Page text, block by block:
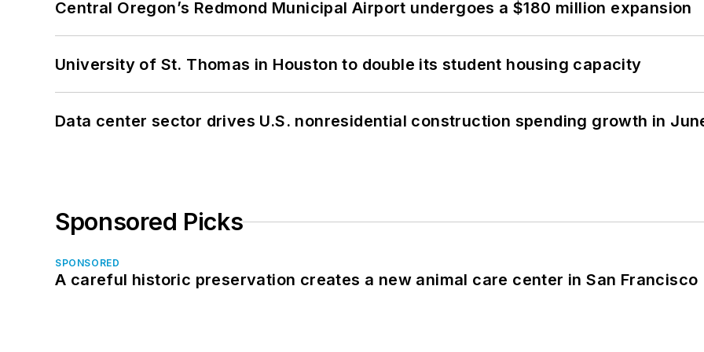
Central Oregon’s Redmond Municipal Airport undergoes a $180 million expansion
University of St. Thomas in Houston to double its student housing capacity
Data center sector drives U.S. nonresidential construction spending growth in
Sponsored Picks
SPONSORED
A careful historic preservation creates a new animal care center in San Francisco